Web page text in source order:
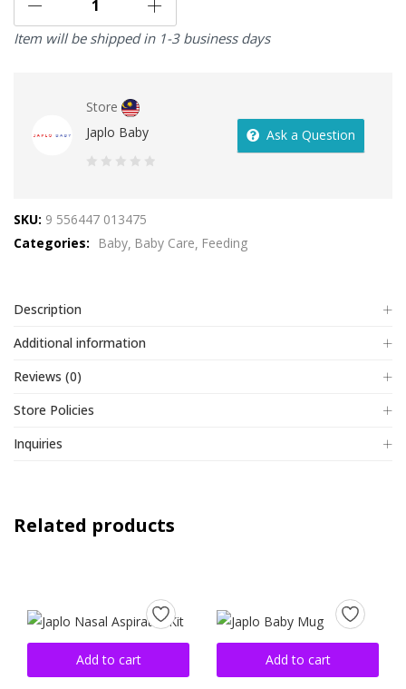
Item will be shipped in 1-3 business days
Store
Japlo Baby
of
5
Ask a Question
SKU: 9 556447 013475
Categories:
Baby Baby Care Feeding
Description
Additional information
Reviews (0)
Store Policies
Inquiries
Related products
Add to cart Add to cart